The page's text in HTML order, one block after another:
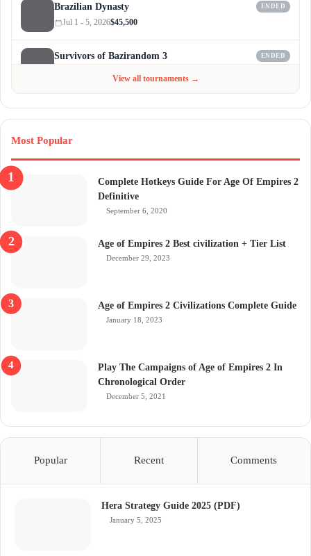
Brazilian Dynasty ENDED
Jul 1 - 5, 2026$45,500
Survivors of Bazirandom 3 ENDED
View all tournaments →
Most Popular
Complete Hotkeys Guide For Age Of Empires 2
Definitive
September 6, 2020
Age of Empires 2 Best civilization + Tier List
December 29, 2023
Age of Empires 2 Civilizations Complete Guide
January 18, 2023
Play The Campaigns of Age of Empires 2 In
Chronological Order
December 5, 2021
Popular Recent Comments
Hera Strategy Guide 2025 (PDF)
January 5, 2025